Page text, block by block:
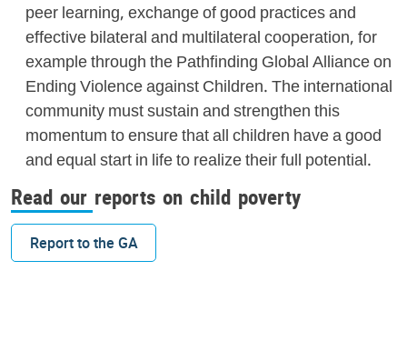
peer learning, exchange of good practices and
effective bilateral and multilateral cooperation, for
example through the Pathfinding Global Alliance on
Ending Violence against Children. The international
community must sustain and strengthen this
momentum to ensure that all children have a good
and equal start in life to realize their full potential.
Read our reports on child poverty
Report to the GA